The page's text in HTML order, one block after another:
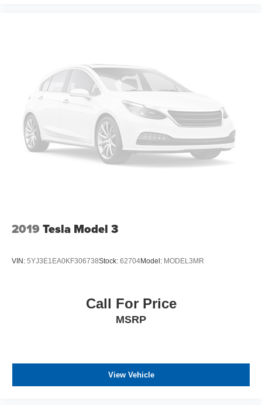
2019 Tesla Model 3
VIN: 5YJ3E1EA0KF306738Stock: 62704Model: MODEL3MR
Call For Price
MSRP
View Vehicle